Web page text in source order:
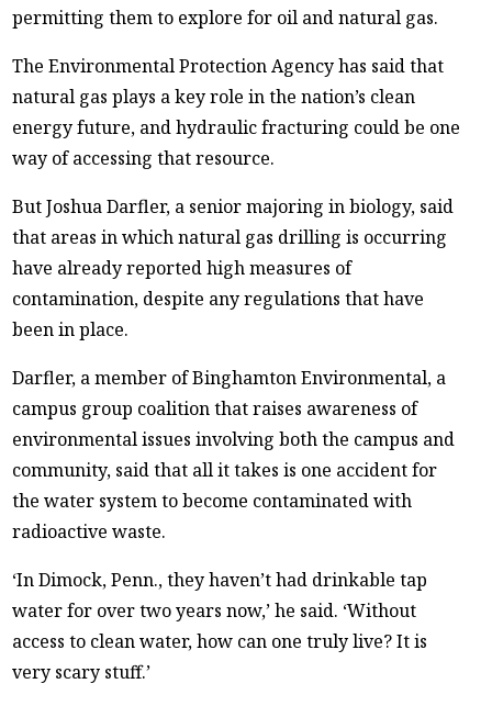
permitting them to explore for oil and natural gas.
The Environmental Protection Agency has said that
natural gas plays a key role in the nation’s clean
energy future, and hydraulic fracturing could be one
way of accessing that resource.
But Joshua Darfler, a senior majoring in biology, said
that areas in which natural gas drilling is occurring
have already reported high measures of
contamination, despite any regulations that have
been in place.
Darfler, a member of Binghamton Environmental, a
campus group coalition that raises awareness of
environmental issues involving both the campus and
community, said that all it takes is one accident for
the water system to become contaminated with
radioactive waste.
‘In Dimock, Penn., they haven’t had drinkable tap
water for over two years now,’ he said. ‘Without
access to clean water, how can one truly live? It is
very scary stuff.’